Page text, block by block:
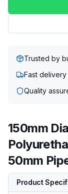
Trusted by
Fast delivery
Quality
150mm
50mm
Product